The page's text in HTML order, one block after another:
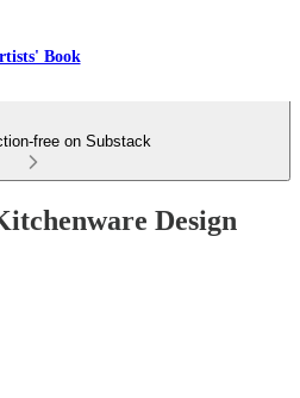
Book
free on Substack
Design